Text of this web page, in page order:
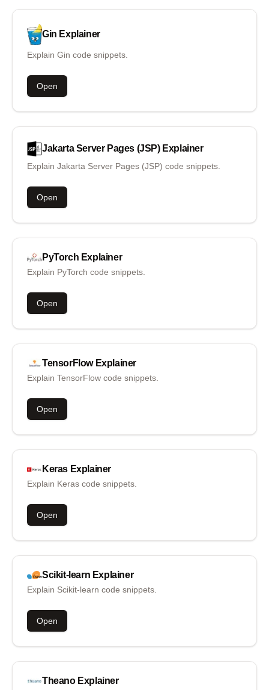
Gin Explainer
Explain Gin code snippets.
Open
Jakarta Server Pages (JSP) Explainer
Explain Jakarta Server Pages (JSP) code snippets.
Open
PyTorch Explainer
Explain PyTorch code snippets.
Open
TensorFlow Explainer
Explain TensorFlow code snippets.
Open
Keras Explainer
Explain Keras code snippets.
Open
Scikit-learn Explainer
Explain Scikit-learn code snippets.
Open
Theano Explainer